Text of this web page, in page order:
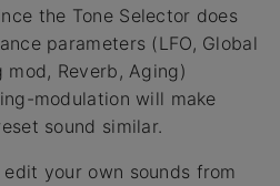
the Tone Selector does
parameters (LFO, Global
mod, Reverb, Aging)
modulation will make
sound similar.
your own sounds from